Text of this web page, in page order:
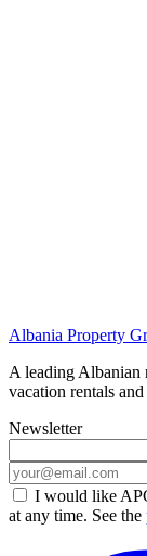
Albania Property
A leading Albanian
vacation rentals
Newsletter
I would like
at any time. See the